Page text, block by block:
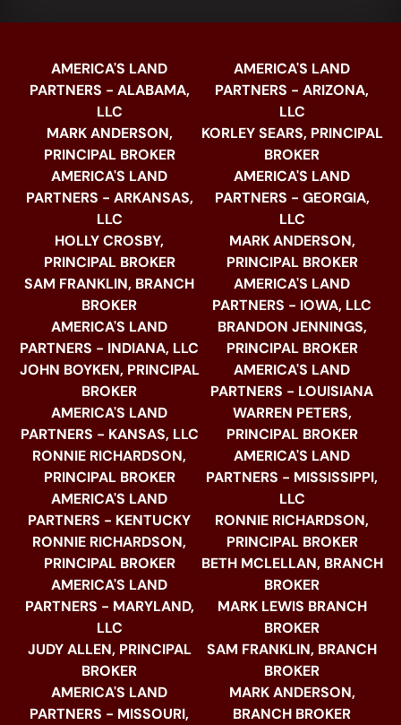
AMERICA'S LAND
PARTNERS - ALABAMA,
LLC
MARK ANDERSON,
PRINCIPAL BROKER
AMERICA'S LAND
PARTNERS - ARKANSAS,
LLC
HOLLY CROSBY,
PRINCIPAL BROKER
SAM FRANKLIN, BRANCH
BROKER
AMERICA'S LAND
PARTNERS - INDIANA, LLC
JOHN BOYKEN, PRINCIPAL
BROKER
AMERICA'S LAND
PARTNERS - KANSAS, LLC
RONNIE RICHARDSON,
PRINCIPAL BROKER
AMERICA'S LAND
PARTNERS - KENTUCKY
RONNIE RICHARDSON,
PRINCIPAL BROKER
AMERICA'S LAND
PARTNERS - MARYLAND,
LLC
JUDY ALLEN, PRINCIPAL
BROKER
AMERICA'S LAND
PARTNERS - MISSOURI,
AMERICA'S LAND
PARTNERS - ARIZONA,
LLC
KORLEY SEARS, PRINCIPAL
BROKER
AMERICA'S LAND
PARTNERS - GEORGIA,
LLC
MARK ANDERSON,
PRINCIPAL BROKER
AMERICA'S LAND
PARTNERS - IOWA, LLC
BRANDON JENNINGS,
PRINCIPAL BROKER
AMERICA'S LAND
PARTNERS - LOUISIANA
WARREN PETERS,
PRINCIPAL BROKER
AMERICA'S LAND
PARTNERS - MISSISSIPPI,
LLC
RONNIE RICHARDSON,
PRINCIPAL BROKER
BETH MCLELLAN, BRANCH
BROKER
MARK LEWIS BRANCH
BROKER
SAM FRANKLIN, BRANCH
BROKER
MARK ANDERSON,
BRANCH BROKER